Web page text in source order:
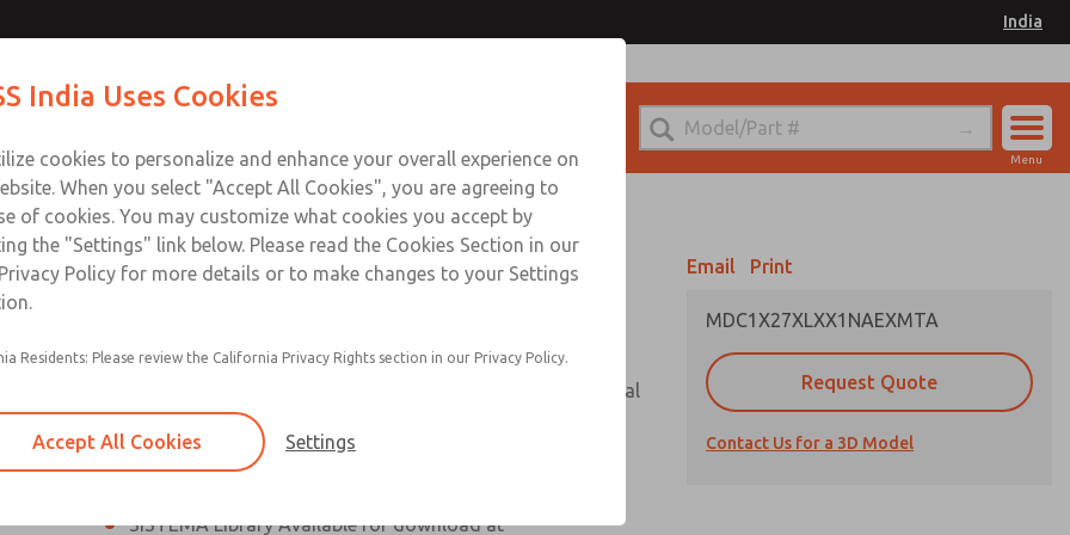
India
Sign In
Menu
Safe Exhaust Valve
Classic or Modular Lockout L-O-X® Valve
Filter, Integrated Filter/Regulator, and Lubricator with metal
bowls
MDC1 Series Safe Exhaust valves without solid state
pressure sensor are rated for Category 1, PL c
SISTEMA Library Available for download at
Email Print
MDC1X27XLXX1NAEXMTA
Request Quote
Contact Us for a 3D Model
Contact ROSS India for Ordering Information
India Uses Cookies
cookies to personalize and enhance your overall experience on
When you select "Accept All Cookies", you are agreeing to
of cookies. You may customize what cookies you accept by
the "Settings" link below. Please read the Cookies Section in our
Policy for more details or to make changes to your Settings
Residents: Please review the California Privacy Rights section in our Privacy Policy.
Accept All Cookies Settings